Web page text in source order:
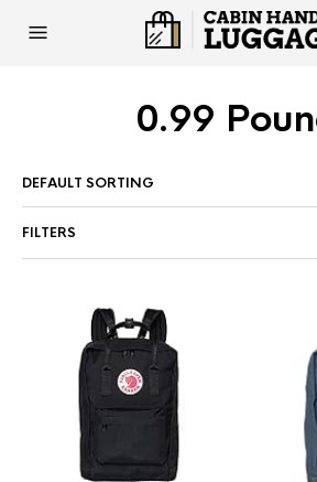
0.99
FILTERS